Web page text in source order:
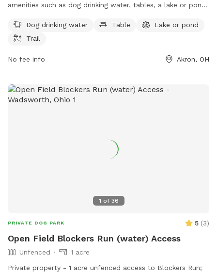
amenities such as dog drinking water, tables, a lake or pond,
Located in Akron, Ohio, this spacious park provides a great
opportunity for dogs to socialize and exercise in a beautiful
walk, or relaxing by the pond, visitors to Portage Lakes Dog
companions.
Dog drinking water Table
Lake or pond
Trail
No fee info Akron, OH
1 of 36
PRIVATE DOG PARK 5 (3)
Open Field Blockers Run (water) Access
Unfenced
1 acre
Private property - 1 acre unfenced access to Blockers Run;